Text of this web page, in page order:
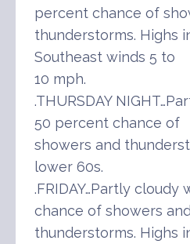
percent chance of
thunderstorms. Highs
Southeast winds 5 to
10 mph.
.THURSDAY
50 percent chance of
showers and
lower 60s.
.FRIDAY…Partly
chance of showers
thunderstorms. Highs